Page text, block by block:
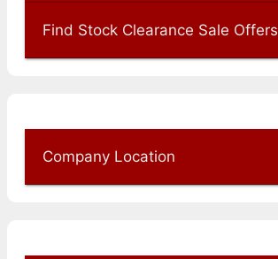
Find Stock Clearance Sale Offers
Company Location